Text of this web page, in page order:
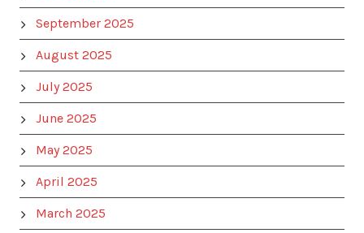
September 2025
August 2025
July 2025
June 2025
May 2025
April 2025
March 2025